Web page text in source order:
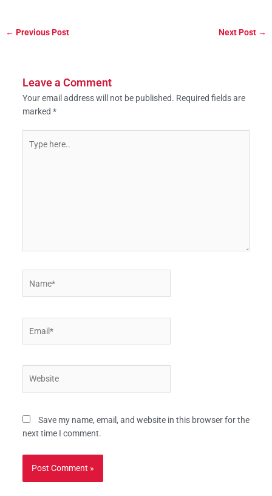
← Previous Post Next Post →
Leave a Comment
Your email address will not be published. Required fields are
marked *
here..
Save my name, email, and website in this browser for the
next time I comment.